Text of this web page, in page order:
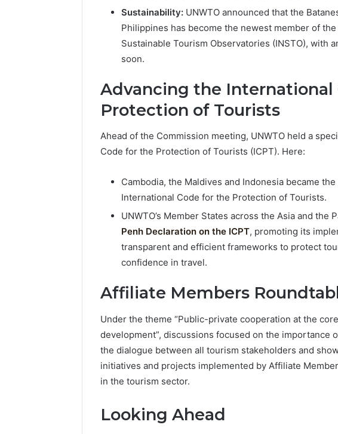
Sustainability: UNWTO announced that the
Philippines has become the newest member of
Sustainable Tourism Observatories (INSTO), with
soon.
Advancing the International
Protection of Tourists
Ahead of the Commission meeting, UNWTO held a
Code for the Protection of Tourists (ICPT). Here:
Cambodia, the Maldives and Indonesia became
International Code for the Protection of Tourists.
UNWTO’s Member States across the Asia and the
Penh Declaration on the ICPT, promoting its
transparent and efficient frameworks to protect
confidence in travel.
Affiliate Members
Under the theme “Public-private cooperation at the
development”, discussions focused on the importance
the dialogue between all tourism stakeholders and
initiatives and projects implemented by Affiliate
in the tourism sector.
Looking Ahead